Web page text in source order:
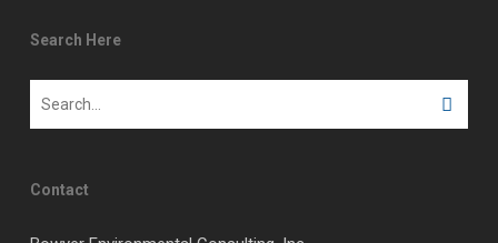
Search Here
Contact